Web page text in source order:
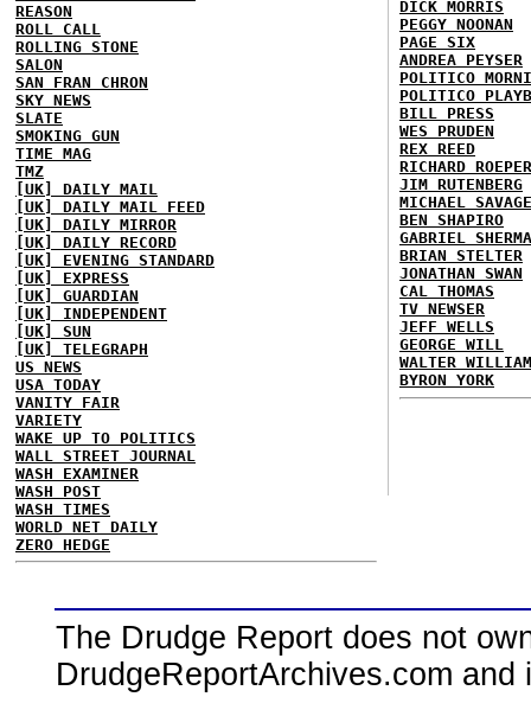
REASON
ROLL CALL
ROLLING STONE
SALON
SAN FRAN CHRON
SKY NEWS
SLATE
SMOKING GUN
TIME MAG
TMZ
[UK] DAILY MAIL
[UK] DAILY MAIL FEED
[UK] DAILY MIRROR
[UK] DAILY RECORD
[UK] EVENING STANDARD
[UK] EXPRESS
[UK] GUARDIAN
[UK] INDEPENDENT
[UK] SUN
[UK] TELEGRAPH
US NEWS
USA TODAY
VANITY FAIR
VARIETY
WAKE UP TO POLITICS
WALL STREET JOURNAL
WASH EXAMINER
WASH POST
WASH TIMES
WORLD NET DAILY
ZERO HEDGE
DICK MORRIS
PEGGY NOONAN
PAGE SIX
ANDREA PEYSER
POLITICO
POLITICO
BILL PRESS
WES PRUDEN
REX REED
RICHARD ROEPER
JIM RUTENBERG
MICHAEL SAVAGE
BEN SHAPIRO
GABRIEL
BRIAN STELTER
JONATHAN SWAN
CAL THOMAS
TV NEWSER
JEFF WELLS
GEORGE WILL
WALTER
BYRON YORK
The Drudge Report does not
DrudgeReportArchives.com